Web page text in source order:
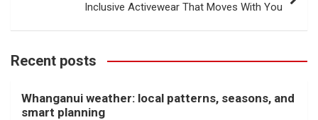
Inclusive Activewear That Moves With You
Recent posts
Whanganui weather: local patterns, seasons, and
smart planning